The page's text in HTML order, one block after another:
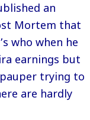
an
Mortem that
who when he
earnings but
trying to
are hardly